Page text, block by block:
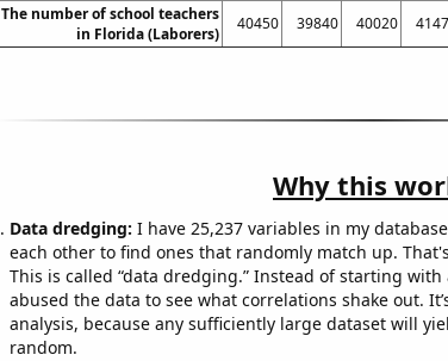
The number of school teachers
in Florida (Laborers)
40450 39840 40020
Why this
Data dredging: I have 25,237 variables in my
each other to find ones that randomly match up.
This is called “data dredging.” Instead of starting
abused the data to see what correlations shake out.
analysis, because any sufficiently large dataset will
random.